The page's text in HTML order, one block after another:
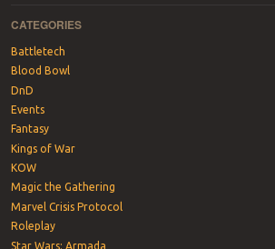
CATEGORIES
Battletech
Blood Bowl
DnD
Events
Fantasy
Kings of War
KOW
Magic the Gathering
Marvel Crisis Protocol
Roleplay
Star Wars: Armada